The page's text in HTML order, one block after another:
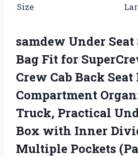
Size
samdew Under Seat
Bag Fit for
Crew Cab Back Seat
Compartment
Truck, Practical
Box with Inner
Multiple Pockets